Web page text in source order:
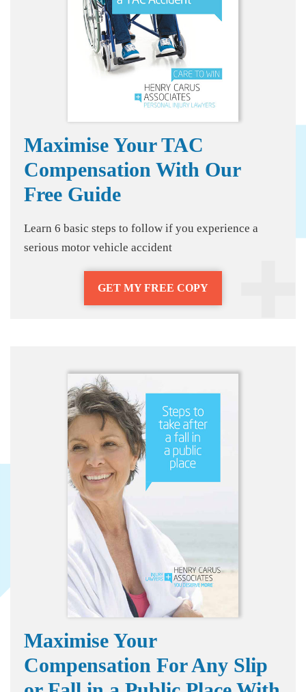
Maximise Your TAC
Compensation With Our
Free Guide
Learn 6 basic steps to follow if you experience a
serious motor vehicle accident
GET MY FREE COPY
Maximise Your
Compensation For Any Slip